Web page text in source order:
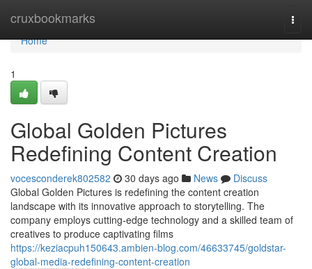
cruxbookmarks
Home
Home
1
Global Golden Pictures
Redefining Content Creation
vocesconderek802582 30 days ago News
Discuss
Global Golden Pictures is redefining the content creation
landscape with its innovative approach to storytelling. The
company employs cutting-edge technology and a skilled team of
creatives to produce captivating films
https://keziacpuh150643.ambien-blog.com/46633745/goldstar-
global-media-redefining-content-creation